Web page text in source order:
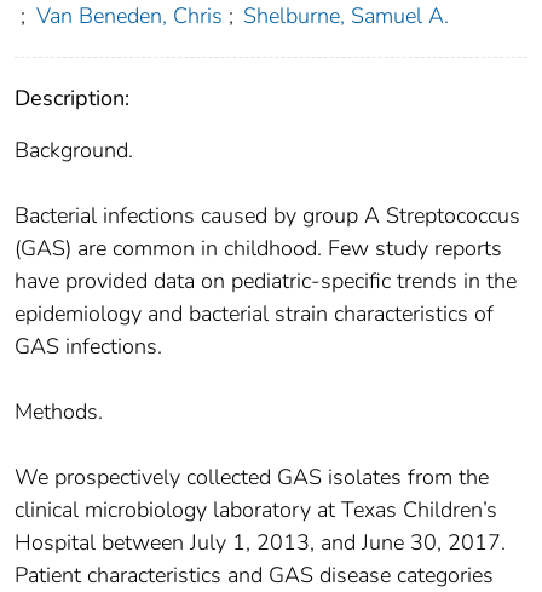
; Van Beneden, Chris ; Shelburne, Samuel A.
Description:
Background.
Bacterial infections caused by group A Streptococcus
(GAS) are common in childhood. Few study reports
have provided data on pediatric-specific trends in the
epidemiology and bacterial strain characteristics of
GAS infections.
Methods.
We prospectively collected GAS isolates from the
clinical microbiology laboratory at Texas Children’s
Hospital between July 1, 2013, and June 30, 2017.
Patient characteristics and GAS disease categories